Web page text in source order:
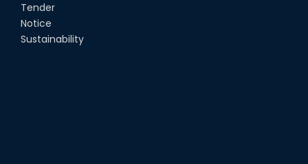
Tender
Notice
Sustainability